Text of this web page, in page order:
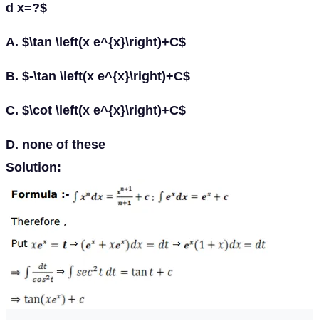
d x=?$
A. $\tan \left(x e^{x}\right)+C$
B. $-\tan \left(x e^{x}\right)+C$
C. $\cot \left(x e^{x}\right)+C$
D. none of these
Solution: